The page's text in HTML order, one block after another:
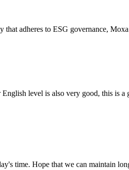
adheres to ESG governance,
level is also very good, this is a
time. Hope that we can maintain